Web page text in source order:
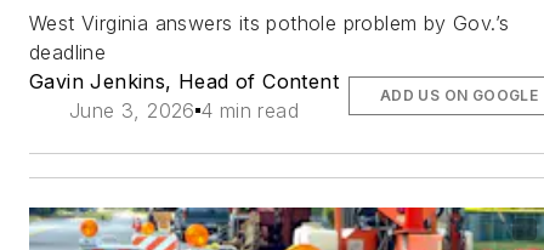
West Virginia answers its pothole problem by Gov.’s
deadline
Gavin Jenkins, Head of Content
June 3, 2026 4 min read
ADD US ON GOOGLE